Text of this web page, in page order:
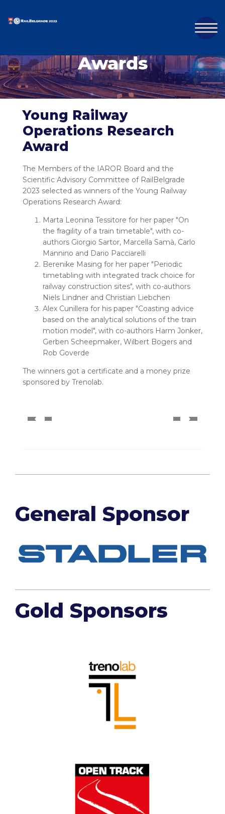
Awards
Young Railway
Operations Research
Award
The Members of the IAROR Board and the
Scientific Advisory Committee of RailBelgrade
2023 selected as winners of the Young Railway
Operations Research Award:
Marta Leonina Tessitore for her paper "On
the fragility of a train timetable", with co-
authors Giorgio Sartor, Marcella Samà, Carlo
Mannino and Dario Pacciarelli
Berenike Masing for her paper "Periodic
timetabling with integrated track choice for
railway construction sites", with co-authors
Niels Lindner and Christian Liebchen
Alex Cunillera for his paper "Coasting advice
based on the analytical solutions of the train
motion model", with co-authors Harm Jonker,
Gerben Scheepmaker, Wilbert Bogers and
Rob Goverde
The winners got a certificate and a money prize
sponsored by Trenolab.
General Sponsor
Gold Sponsors